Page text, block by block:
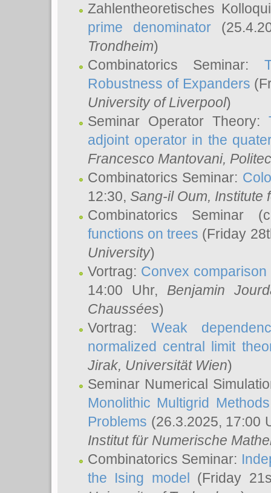
Zahlentheoretisches
prime denominator
Trondheim)
Combinatorics Seminar:
Robustness of Expanders
University of Liverpool)
Seminar Operator Theory:
adjoint operator in the
Francesco Mantovani,
Combinatorics Seminar:
12:30, Sang-il Oum, Institute
Combinatorics Seminar
functions on trees (Friday
University)
Vortrag: Convex
14:00 Uhr, Benjamin
Chaussées)
Vortrag: Weak
normalized central limit
Jirak, Universität Wien)
Seminar Numerical
Monolithic Multigrid
Problems (26.3.2025, 17:00
Institut für Numerische
Combinatorics Seminar:
the Ising model (Friday